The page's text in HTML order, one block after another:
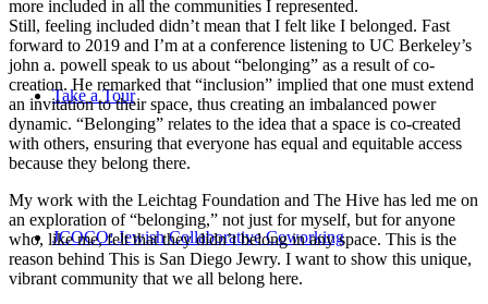
Take a Tour
JCOCO: Jewish Collaborative Coworking
more included in all the communities I represented.
Still, feeling included didn’t mean that I felt like I belonged. Fast
forward to 2019 and I’m at a conference listening to UC Berkeley’s
john a. powell speak to us about “belonging” as a result of co-
creation. He remarked that “inclusion” implied that one must extend
an invitation to their space, thus creating an imbalanced power
dynamic. “Belonging” relates to the idea that a space is co-created
with others, ensuring that everyone has equal and equitable access
because they belong there.
My work with the Leichtag Foundation and The Hive has led me on
an exploration of “belonging,” not just for myself, but for anyone
who, like me, felt that they didn’t belong in any space. This is the
reason behind This is San Diego Jewry. I want to show this unique,
vibrant community that we all belong here.